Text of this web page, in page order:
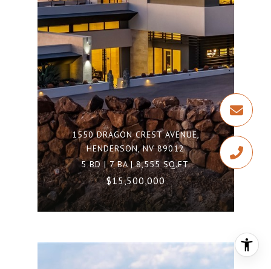
1550 DRAGON CREST AVENUE,
HENDERSON, NV 89012
5 BD | 7 BA | 8,555 SQ.FT.
$15,500,000